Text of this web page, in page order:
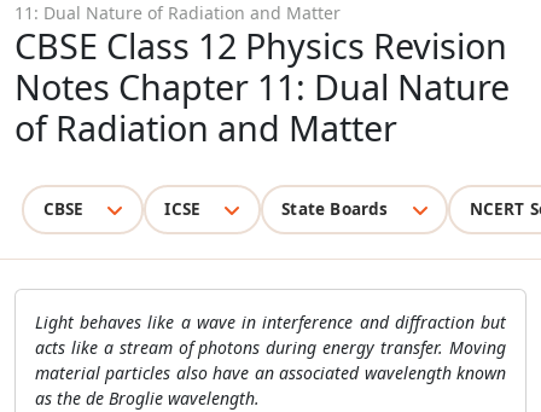
11: Dual Nature of Radiation and Matter
CBSE Class 12 Physics Revision
Notes Chapter 11: Dual Nature
of Radiation and Matter
CBSE ICSE State Boards NCERT
Light behaves like a wave in interference and diffraction but
acts like a stream of photons during energy transfer. Moving
material particles also have an associated wavelength known
as the de Broglie wavelength.